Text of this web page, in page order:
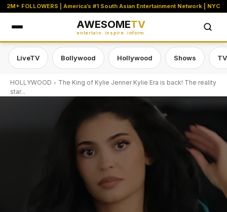
2M+ FOLLOWERS | America’s #1 South Asian Entertainment Network | NYC
AWESOMETV
entertain. inspire. inform.
LiveTV Bollywood Hollywood Shows
HOLLYWOOD
The King of Kylie Jenner Kylie Era is back! The reality
star...